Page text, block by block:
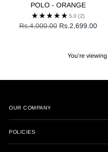
POLO - ORANGE
5.0 (2)
Regular
Rs.4,000.00 Rs.2,699.00
You’re
OUR COMPANY
POLICIES